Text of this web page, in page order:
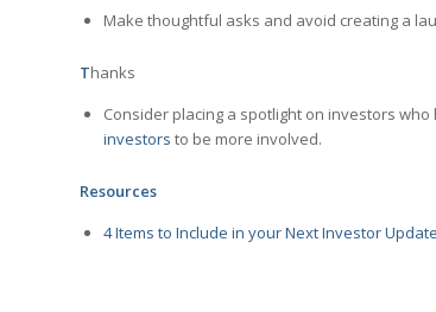
Make thoughtful asks and avoid creating a
Thanks
Consider placing a spotlight on investors
investors to be more involved.
Resources
4 Items to Include in your Next Investor